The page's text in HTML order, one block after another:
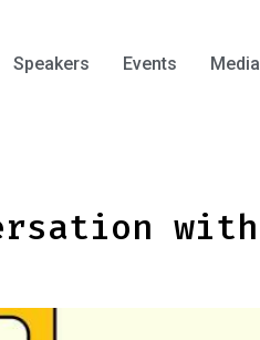
Speakers Events Media
with